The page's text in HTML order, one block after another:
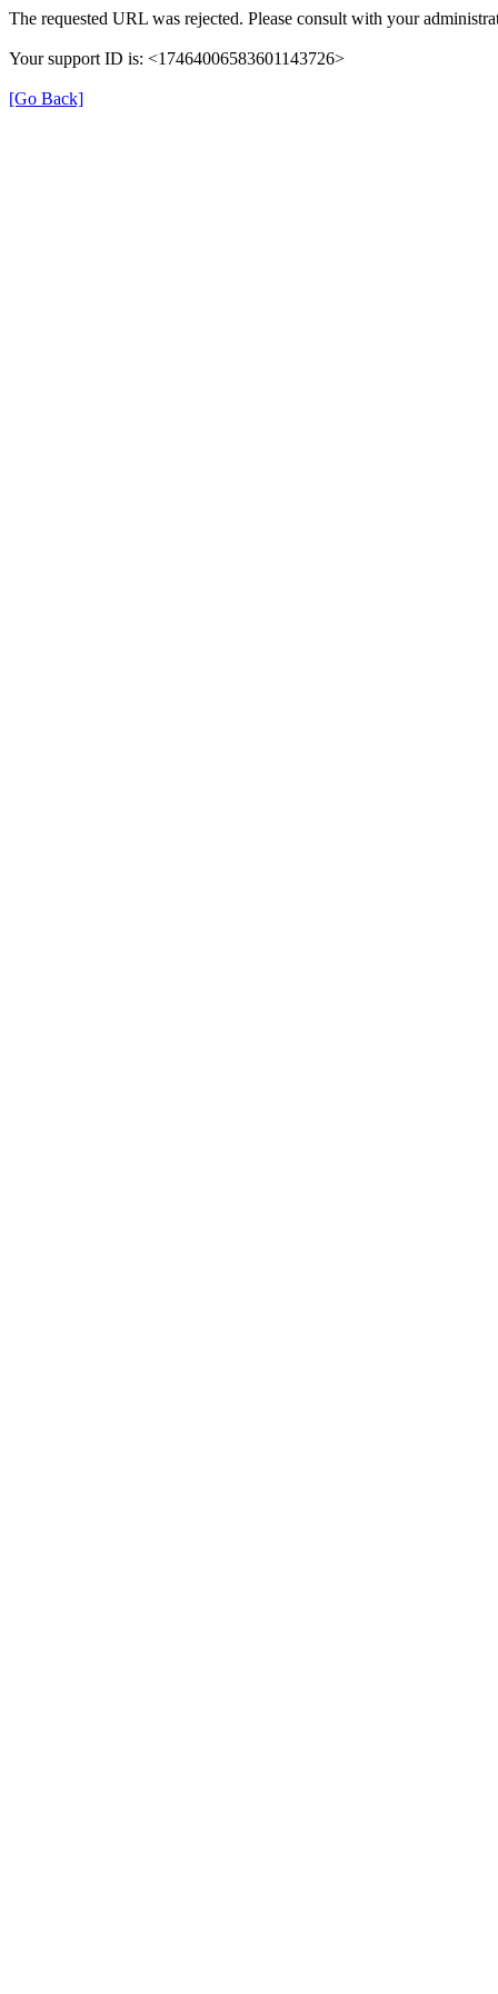
The requested URL was rejected. Please consult with your
Your support ID is: <17464006583601143726>
[Go Back]